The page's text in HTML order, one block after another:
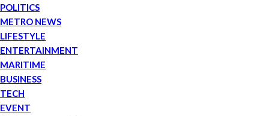
POLITICS
METRO NEWS
LIFESTYLE
ENTERTAINMENT
MARITIME
BUSINESS
TECH
EVENT